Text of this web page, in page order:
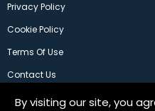
By visiting our site, you
Privacy Policy
Cookie Policy
Terms Of Use
Contact Us